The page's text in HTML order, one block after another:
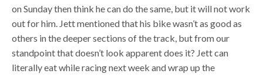
on Sunday then think he can do the same, but it will not work
out for him. Jett mentioned that his bike wasn’t as good as
others in the deeper sections of the track, but from our
standpoint that doesn’t look apparent does it? Jett can
literally eat while racing next week and wrap up the